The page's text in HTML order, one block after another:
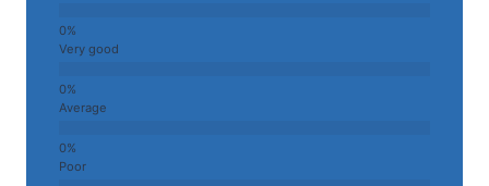
Very good
Average
Poor